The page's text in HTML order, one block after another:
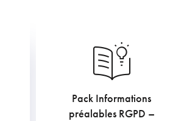
Pack Informations
préalables RGPD –
€